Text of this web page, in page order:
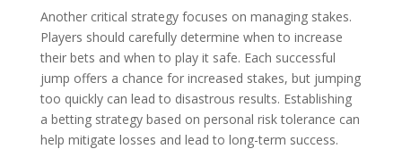
Another critical strategy focuses on managing stakes.
Players should carefully determine when to increase
their bets and when to play it safe. Each successful
jump offers a chance for increased stakes, but jumping
too quickly can lead to disastrous results. Establishing
a betting strategy based on personal risk tolerance can
help mitigate losses and lead to long-term success.